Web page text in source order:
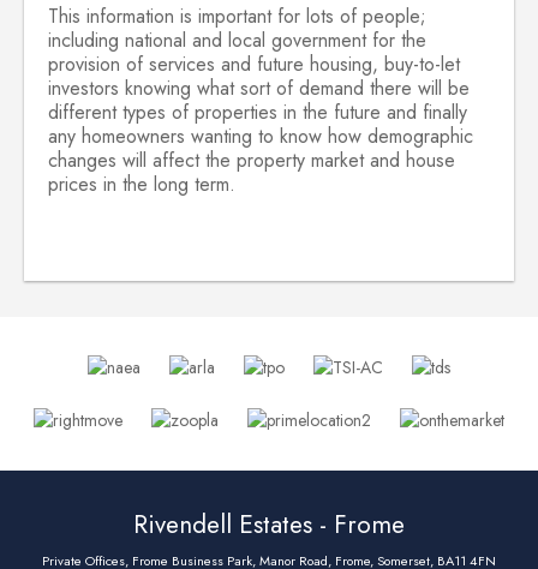
This information is important for lots of people;
including national and local government for the
provision of services and future housing, buy-to-let
investors knowing what sort of demand there will be
different types of properties in the future and finally
any homeowners wanting to know how demographic
changes will affect the property market and house
prices in the long term.
Rivendell Estates - Frome
Private Offices, Frome Business Park, Manor Road, Frome, Somerset, BA11 4FN